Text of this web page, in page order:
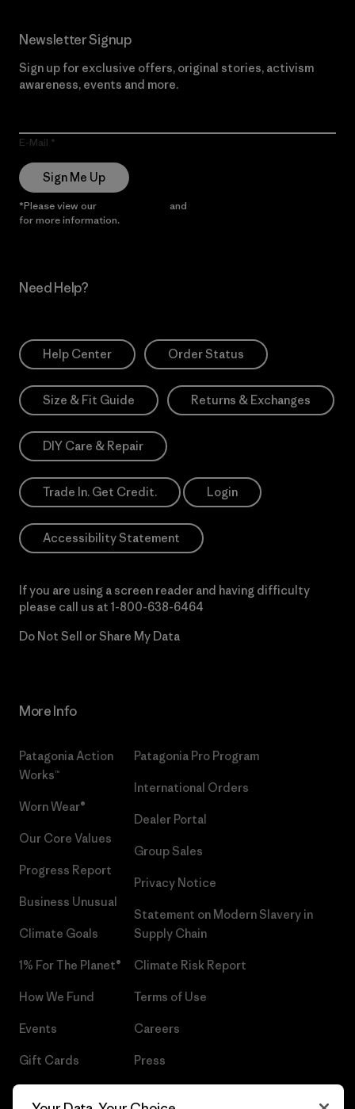
Newsletter Signup
Sign up for exclusive offers, original stories, activism
awareness, events and more.
E-Mail
Sign Me Up
*Please view our and
for more information.
Need Help?
Help Center Order Status
Size & Fit Guide Returns & Exchanges
DIY Care & Repair
Trade In. Get Credit. Login
Accessibility Statement
If you are using a screen reader and having difficulty
please call us at 1-800-638-6464
Do Not Sell or Share My Data
More Info
Patagonia Action
Works™
Worn Wear®
Our Core Values
Progress Report
Business Unusual
Climate Goals
1% For The Planet®
How We Fund
Events
Gift Cards
Patagonia Pro Program
International Orders
Dealer Portal
Group Sales
Privacy Notice
Statement on Modern Slavery in
Supply Chain
Climate Risk Report
Terms of Use
Careers
Press